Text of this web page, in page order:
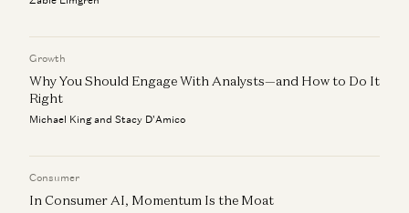
Growth
Why You Should Engage With Analysts—and How to Do It
Right
Michael King and Stacy D'Amico
Consumer
In Consumer AI, Momentum Is the Moat